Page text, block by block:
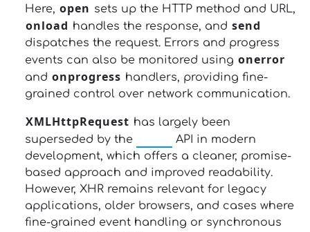
Here, open sets up the HTTP method and URL,
onload handles the response, and send
dispatches the request. Errors and progress
events can also be monitored using onerror
and onprogress handlers, providing fine-
grained control over network communication.
XMLHttpRequest has largely been
superseded by the
API in modern
development, which offers a cleaner, promise-
based approach and improved readability.
However, XHR remains relevant for legacy
applications, older browsers, and cases where
fine-grained event handling or synchronous